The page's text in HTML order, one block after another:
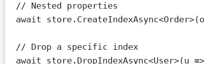
// Nested properties
await store. CreateIndexAsync<Order>(o
// Drop a specific index
await store. DropIndexAsync<User>(u =>